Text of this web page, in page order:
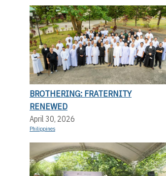
BROTHERING: FRATERNITY
RENEWED
April 30, 2026
Philippines